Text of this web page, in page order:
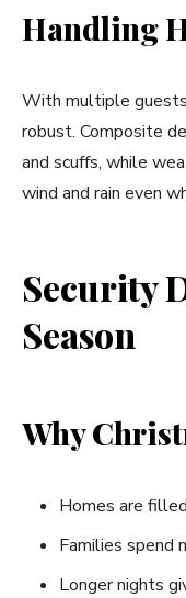
Handling
With multiple
robust. Composite
and scuffs, while
wind and rain even
Security
Season
Why
Homes are
Families spend
Longer nights